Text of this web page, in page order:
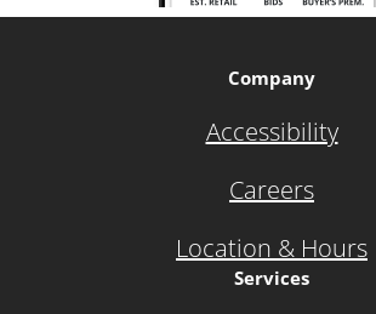
Company
Accessibility
Careers
Location & Hours
Services